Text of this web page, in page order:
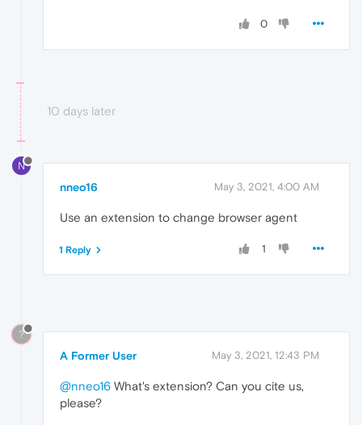
0
10 days later
N
nneo16 May 3, 2021, 4:00 AM
Use an extension to change browser agent
1
1 Reply
?
A Former User May 3, 2021, 12:43 PM
@nneo16 What's extension? Can you cite us,
please?